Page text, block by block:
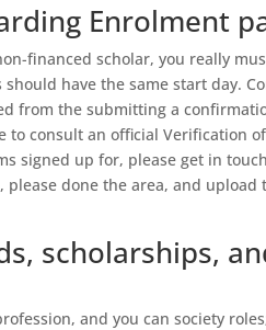
Enrolment
financed scholar, you really
have the same start day.
from the submitting a
to consult an official Verification
signed up for, please get in
please done the area, and upload
scholarships,
and you can society